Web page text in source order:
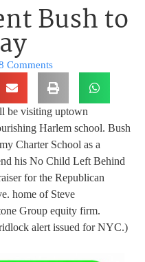
Bush to
Comments
be visiting uptown
Harlem school. Bush
Charter School as a
his No Child Left Behind
for the Republican
home of Steve
Group equity firm.
alert issued for NYC.)